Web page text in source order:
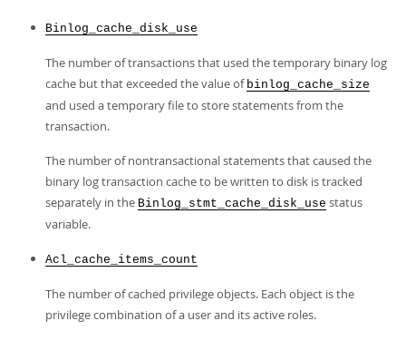
Binlog_cache_disk_use
The number of transactions that used the temporary binary log
cache but that exceeded the value of binlog_cache_size
and used a temporary file to store statements from the
transaction.
The number of nontransactional statements that caused the
binary log transaction cache to be written to disk is tracked
separately in the Binlog_stmt_cache_disk_use status
variable.
Acl_cache_items_count
The number of cached privilege objects. Each object is the
privilege combination of a user and its active roles.